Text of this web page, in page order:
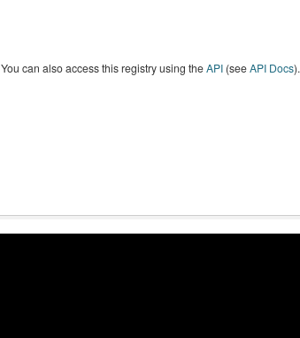
You can also access this registry using theAPI(seeAPI Docs).